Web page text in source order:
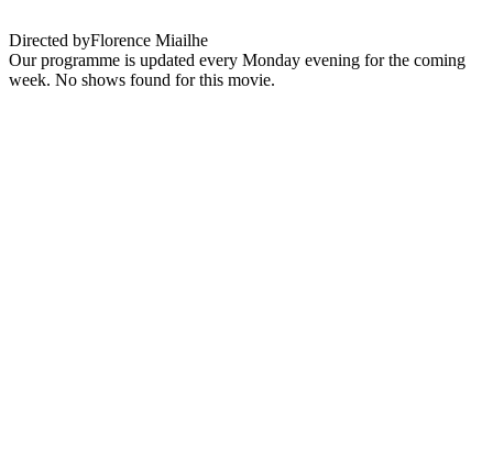
Directed byFlorence Miailhe
Our programme is updated every Monday evening for the coming
week. No shows found for this movie.